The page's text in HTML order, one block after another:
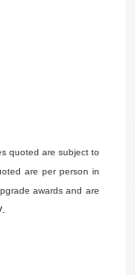
quoted are subject to
are per person in
awards and are